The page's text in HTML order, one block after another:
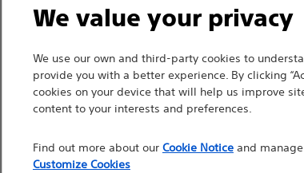
Please note
countries
information,
such
device
We value your privacy
We use our own and third-party cookies to
provide you with a better experience. By clicking
cookies on your device that will help us improve
content to your interests and preferences.
Find out more about our Cookie Noticeand manage
Customize Cookies